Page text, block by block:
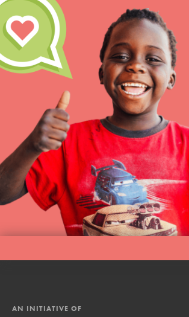
AN INITIATIVE OF